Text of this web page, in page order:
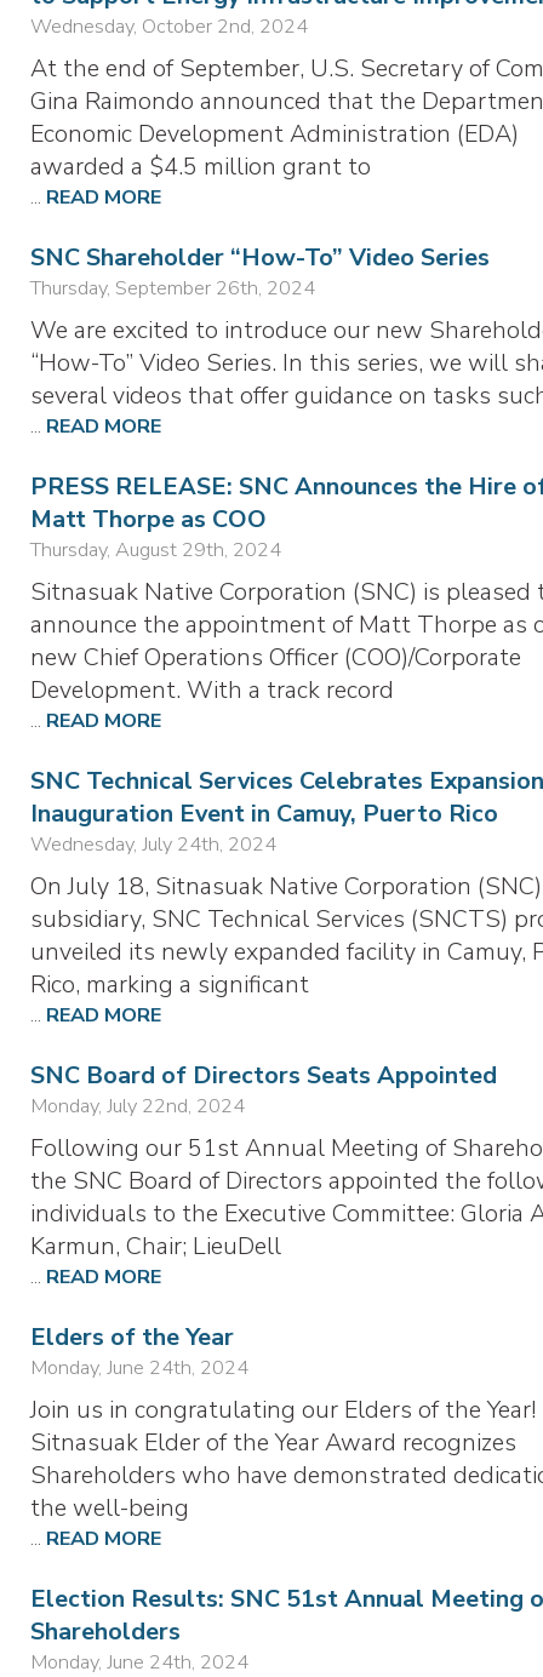
Wednesday, October 2nd, 2024
At the end of September, U.S. Secretary of
Gina Raimondo announced that the
Economic Development Administration (EDA)
awarded a $4.5 million grant to
... READ MORE
SNC Shareholder “How-To” Video Series
Thursday, September 26th, 2024
We are excited to introduce our new
“How-To” Video Series. In this series, we will
several videos that offer guidance on tasks
... READ MORE
PRESS RELEASE: SNC Announces the Hire
Matt Thorpe as COO
Thursday, August 29th, 2024
Sitnasuak Native Corporation (SNC) is pleased
announce the appointment of Matt Thorpe as
new Chief Operations Officer (COO)/Corporate
Development. With a track record
... READ MORE
SNC Technical Services Celebrates
Inauguration Event in Camuy, Puerto Rico
Wednesday, July 24th, 2024
On July 18, Sitnasuak Native Corporation (SNC)
subsidiary, SNC Technical Services (SNCTS)
unveiled its newly expanded facility in Camuy,
Rico, marking a significant
... READ MORE
SNC Board of Directors Seats Appointed
Monday, July 22nd, 2024
Following our 51st Annual Meeting of
the SNC Board of Directors appointed the
individuals to the Executive Committee: Gloria
Karmun, Chair; LieuDell
... READ MORE
Elders of the Year
Monday, June 24th, 2024
Join us in congratulating our Elders of the
Sitnasuak Elder of the Year Award recognizes
Shareholders who have demonstrated
the well-being
... READ MORE
Election Results: SNC 51st Annual Meeting
Shareholders
Monday, June 24th, 2024